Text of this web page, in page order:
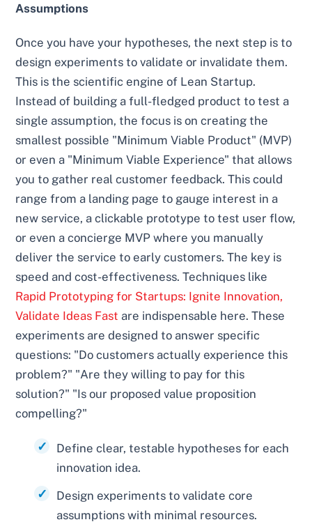
Assumptions
Once you have your hypotheses, the next step is to
design experiments to validate or invalidate them.
This is the scientific engine of Lean Startup.
Instead of building a full-fledged product to test a
single assumption, the focus is on creating the
smallest possible "Minimum Viable Product" (MVP)
or even a "Minimum Viable Experience" that allows
you to gather real customer feedback. This could
range from a landing page to gauge interest in a
new service, a clickable prototype to test user flow,
or even a concierge MVP where you manually
deliver the service to early customers. The key is
speed and cost-effectiveness. Techniques like
Rapid Prototyping for Startups: Ignite Innovation,
Validate Ideas Fast are indispensable here. These
experiments are designed to answer specific
questions: "Do customers actually experience this
problem?" "Are they willing to pay for this
solution?" "Is our proposed value proposition
compelling?"
Define clear, testable hypotheses for each
innovation idea.
Design experiments to validate core
assumptions with minimal resources.